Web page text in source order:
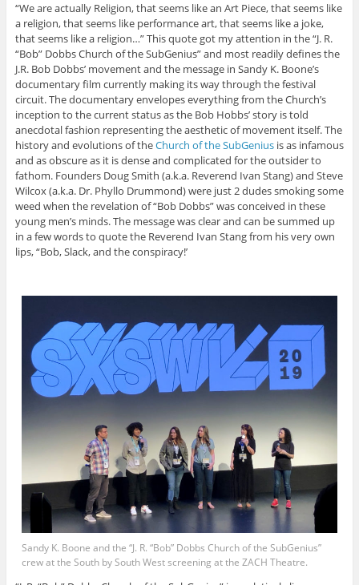
“We are actually Religion, that seems like an Art Piece, that seems like
a religion, that seems like performance art, that seems like a joke,
that seems like a religion…” This quote got my attention in the “J. R.
“Bob” Dobbs Church of the SubGenius” and most readily defines the
J.R. Bob Dobbs’ movement and the message in Sandy K. Boone’s
documentary film currently making its way through the festival
circuit. The documentary envelopes everything from the Church’s
inception to the current status as the Bob Hobbs’ story is told
anecdotal fashion representing the aesthetic of movement itself. The
history and evolutions of theChurch of the SubGeniusis as infamous
and as obscure as it is dense and complicated for the outsider to
fathom. Founders Doug Smith (a.k.a. Reverend Ivan Stang) and Steve
Wilcox (a.k.a. Dr. Phyllo Drummond) were just 2 dudes smoking some
weed when the revelation of “Bob Dobbs” was conceived in these
young men’s minds. The message was clear and can be summed up
in a few words to quote the Reverend Ivan Stang from his very own
lips, “Bob, Slack, and the conspiracy!’
Sandy K. Boone and the “J. R. “Bob” Dobbs Church of the SubGenius”
crew at the South by South West screening at the ZACH Theatre.